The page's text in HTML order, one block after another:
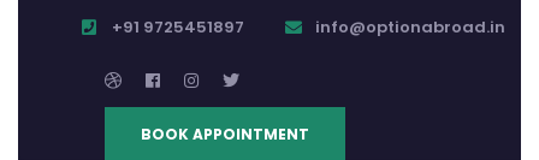
+91 9725451897 info@optionabroad.in
BOOK APPOINTMENT